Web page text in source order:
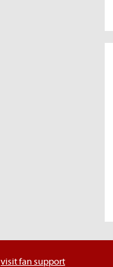
visit fan support